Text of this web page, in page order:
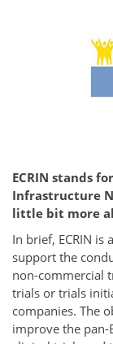
ECRIN stands
Infrastructure
little bit more
In brief, ECRIN
support the
non-commercial
trials or trials
companies. The
improve the